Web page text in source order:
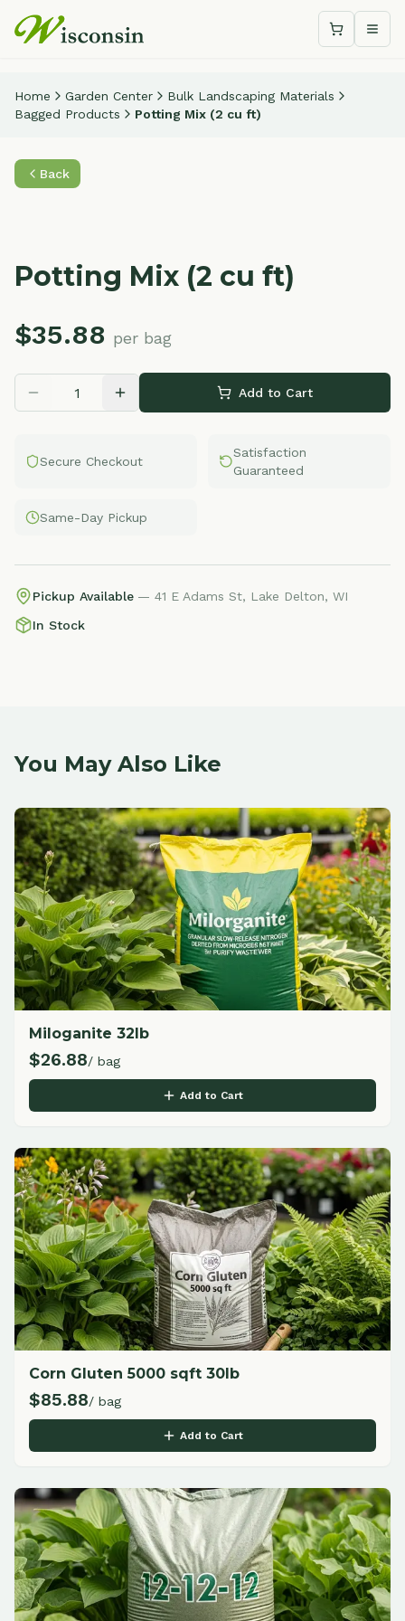
Shopping
Home Garden Center
Bulk Landscaping Materials
Bagged Products
Potting Mix (2 cu ft)
Back
Potting Mix (2 cu ft)
$35.88 per bag
Add to Cart
Secure Checkout
Satisfaction
Guaranteed
Same-Day Pickup
Pickup Available — 41 E Adams St, Lake Delton, WI
In Stock
You May Also Like
Miloganite 32lb
$26.88/ bag
Add to Cart
Corn Gluten 5000 sqft 30lb
$85.88/ bag
Add to Cart